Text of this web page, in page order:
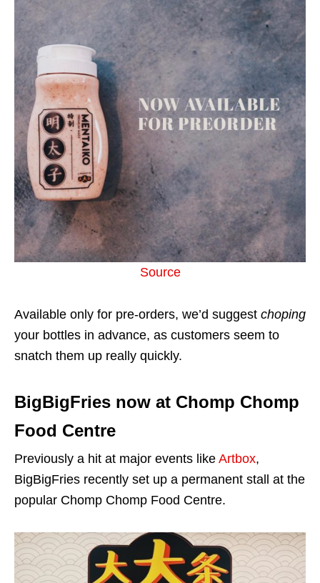
Source
Available only for pre-orders, we’d suggest choping
your bottles in advance, as customers seem to
snatch them up really quickly.
BigBigFries now at Chomp Chomp
Food Centre
Previously a hit at major events like Artbox,
BigBigFries recently set up a permanent stall at the
popular Chomp Chomp Food Centre.